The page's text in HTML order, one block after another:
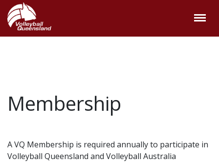
Membership
A VQ Membership is required annually to participate in
Volleyball Queensland and Volleyball Australia